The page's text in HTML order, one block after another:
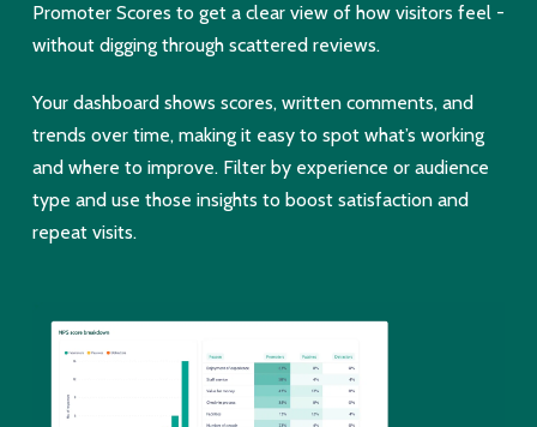
Promoter Scores to get a clear view of how visitors feel -
without digging through scattered reviews.
Your dashboard shows scores, written comments, and
trends over time, making it easy to spot what’s working
and where to improve. Filter by experience or audience
type and use those insights to boost satisfaction and
repeat visits.